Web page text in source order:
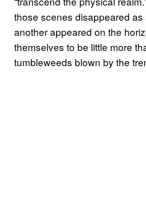
those scenes disappeared as
another appeared on the
themselves to be little more
tumbleweeds blown by the